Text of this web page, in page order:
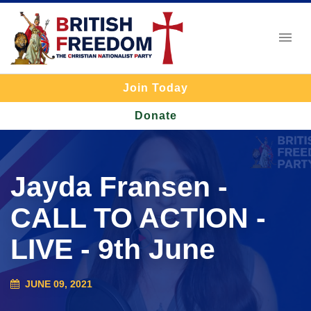
Join Today
Donate
Jayda Fransen -
CALL TO ACTION -
LIVE - 9th June
JUNE 09, 2021